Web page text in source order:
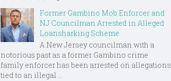
Former Gambino Mob Enforcer and
NJ Councilman Arrested in Alleged
Loansharking Scheme
A New Jersey councilman with a
notorious past as a former Gambino crime
family enforcer has been arrested on allegations
tied to an illegal ...